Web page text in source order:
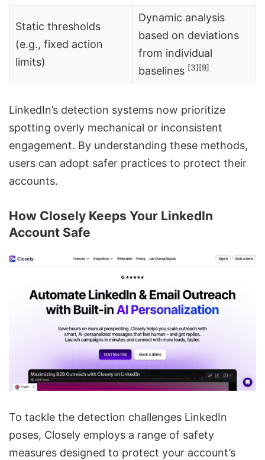
Static thresholds
(e.g., fixed action
limits)
Dynamic analysis
based on deviations
from individual
baselines [3] [9]
LinkedIn’s detection systems now prioritize
spotting overly mechanical or inconsistent
engagement. By understanding these methods,
users can adopt safer practices to protect their
accounts.
How Closely Keeps Your LinkedIn
Account Safe
To tackle the detection challenges LinkedIn
poses, Closely employs a range of safety
measures designed to protect your account’s